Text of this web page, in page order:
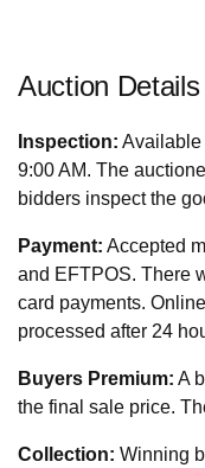
Auction Details
Inspection: Available
9:00 AM. The
bidders inspect the
Payment: Accepted
and EFTPOS. There
card payments.
processed after 24
Buyers Premium: A
the final sale price.
Collection: Winning